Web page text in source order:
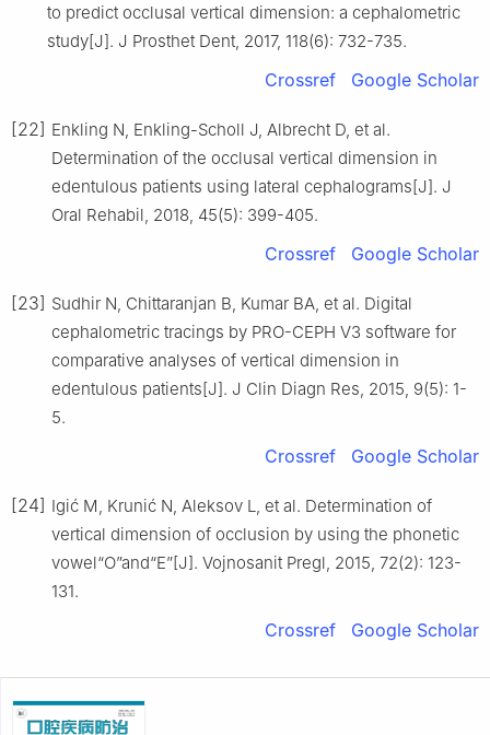
to predict occlusal vertical dimension: a cephalometric
study[J]. J Prosthet Dent, 2017, 118(6): 732-735.
Crossref Google Scholar
[22] Enkling N, Enkling-Scholl J, Albrecht D, et al.
Determination of the occlusal vertical dimension in
edentulous patients using lateral cephalograms[J]. J
Oral Rehabil, 2018, 45(5): 399-405.
Crossref Google Scholar
[23] Sudhir N, Chittaranjan B, Kumar BA, et al. Digital
cephalometric tracings by PRO-CEPH V3 software for
comparative analyses of vertical dimension in
edentulous patients[J]. J Clin Diagn Res, 2015, 9(5): 1-
5.
Crossref Google Scholar
[24] Igić M, Krunić N, Aleksov L, et al. Determination of
vertical dimension of occlusion by using the phonetic
vowel“O”and“E”[J]. Vojnosanit Pregl, 2015, 72(2): 123-
131.
Crossref Google Scholar